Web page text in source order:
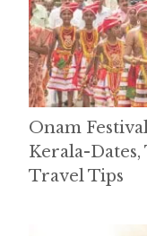
Onam
Kerala-
Travel Tips